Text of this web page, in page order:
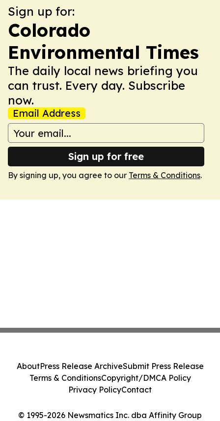
Sign up for:
Colorado
Environmental Times
The daily local news briefing you
can trust. Every day. Subscribe
now.
Email Address
Sign up for free
By signing up, you agree to our Terms & Conditions.
© 1995-2026 Newsmatics Inc. dba Affinity Group
AboutPress Release ArchiveSubmit Press Release
Terms & ConditionsCopyright/DMCA Policy
Privacy PolicyContact